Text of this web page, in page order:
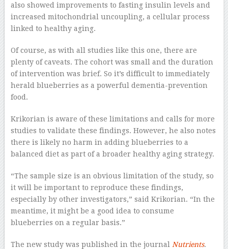
also showed improvements to fasting insulin levels and
increased mitochondrial uncoupling, a cellular process
linked to healthy aging.
Of course, as with all studies like this one, there are
plenty of caveats. The cohort was small and the duration
of intervention was brief. So it’s difficult to immediately
herald blueberries as a powerful dementia-prevention
food.
Krikorian is aware of these limitations and calls for more
studies to validate these findings. However, he also notes
there is likely no harm in adding blueberries to a
balanced diet as part of a broader healthy aging strategy.
“The sample size is an obvious limitation of the study, so
it will be important to reproduce these findings,
especially by other investigators,” said Krikorian. “In the
meantime, it might be a good idea to consume
blueberries on a regular basis.”
The new study was published in the journal Nutrients.